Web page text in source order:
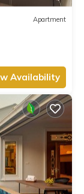
Apartment
Availability